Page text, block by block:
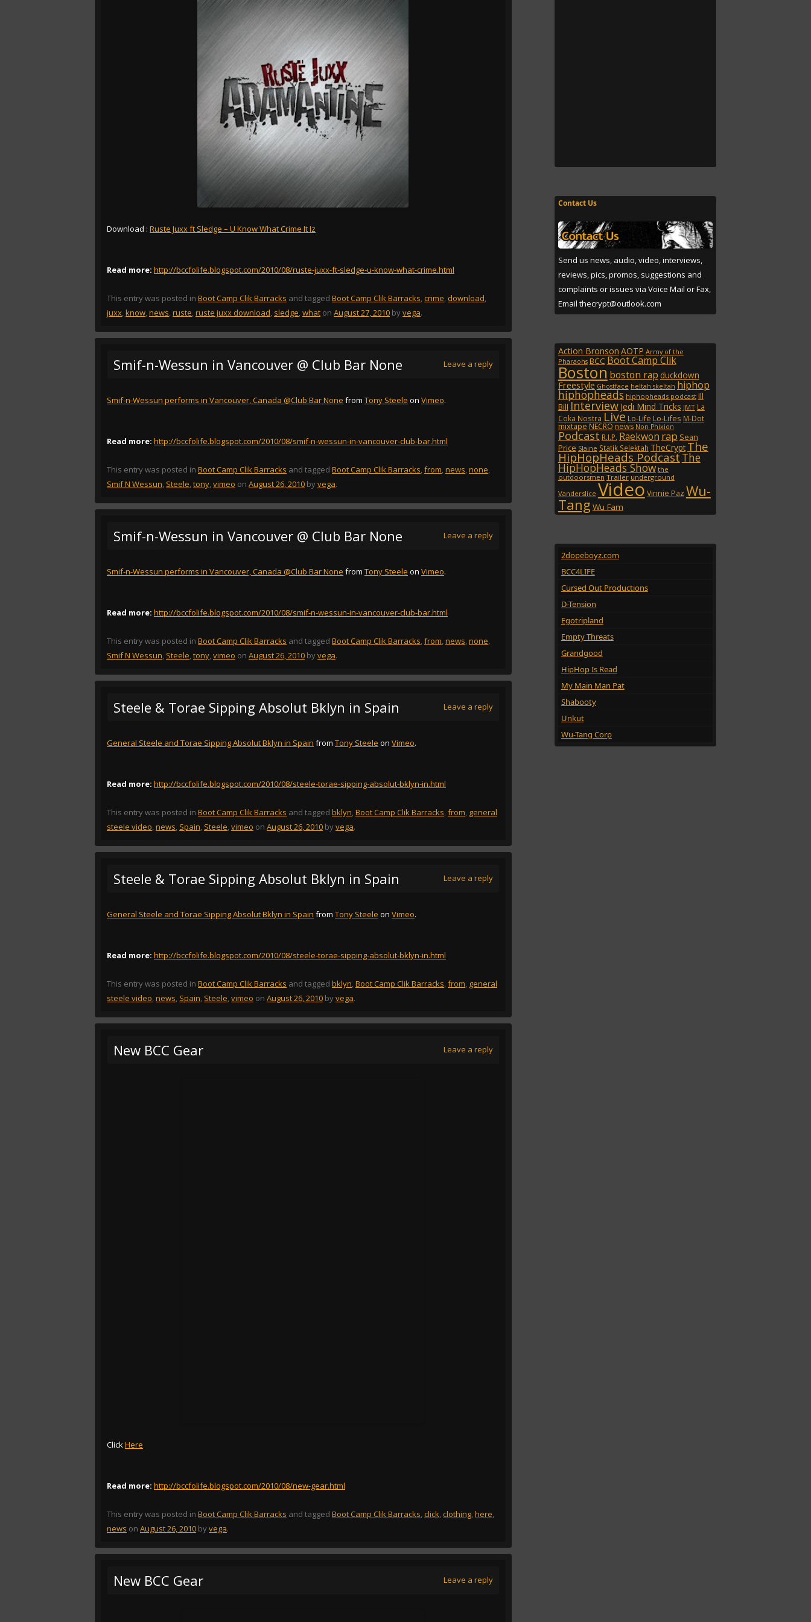
Download : Ruste Juxx ft Sledge – U Know What Crime It Iz
Read more: http://bccfolife.blogspot.com/2010/08/ruste-juxx-ft-sledge-u-know-what-crime.html
This entry was posted in Boot Camp Clik Barracks and tagged Boot Camp Clik Barracks,crime, download,
juxx,know,news,ruste,ruste juxx download, sledge,what on August 27, 2010 byvega.
Leave a reply
Smif-n-Wessun in Vancouver @ Club Bar None
Smif-n-Wessun performs in Vancouver, Canada @Club Bar None from Tony Steele on Vimeo.
Read more: http://bccfolife.blogspot.com/2010/08/smif-n-wessun-in-vancouver-club-bar.html
This entry was posted in Boot Camp Clik Barracks and tagged Boot Camp Clik Barracks,from,news,none,
Smif N Wessun, Steele,tony,vimeo on August 26, 2010 byvega.
Leave a reply
Smif-n-Wessun in Vancouver @ Club Bar None
Smif-n-Wessun performs in Vancouver, Canada @Club Bar None from Tony Steele on Vimeo.
Read more: http://bccfolife.blogspot.com/2010/08/smif-n-wessun-in-vancouver-club-bar.html
This entry was posted in Boot Camp Clik Barracks and tagged Boot Camp Clik Barracks,from,news,none,
Smif N Wessun, Steele,tony,vimeo on August 26, 2010 byvega.
Leave a reply
Steele & Torae Sipping Absolut Bklyn in Spain
General Steele and Torae Sipping Absolut Bklyn in Spain from Tony Steele on Vimeo.
Read more: http://bccfolife.blogspot.com/2010/08/steele-torae-sipping-absolut-bklyn-in.html
This entry was posted in Boot Camp Clik Barracks and tagged bklyn,Boot Camp Clik Barracks,from, general
steele video,news, Spain, Steele,vimeo on August 26, 2010 byvega.
Leave a reply
Steele & Torae Sipping Absolut Bklyn in Spain
General Steele and Torae Sipping Absolut Bklyn in Spain from Tony Steele on Vimeo.
Read more: http://bccfolife.blogspot.com/2010/08/steele-torae-sipping-absolut-bklyn-in.html
This entry was posted in Boot Camp Clik Barracks and tagged bklyn,Boot Camp Clik Barracks,from, general
steele video,news, Spain, Steele,vimeo on August 26, 2010 byvega.
Leave a reply
New BCC Gear
ClickHere
Read more: http://bccfolife.blogspot.com/2010/08/new-gear.html
This entry was posted in Boot Camp Clik Barracks and tagged Boot Camp Clik Barracks,click,clothing,here,
news on August 26, 2010 byvega.
Leave a reply
New BCC Gear
Contact Us
Send us news, audio, video, interviews,
reviews, pics, promos, suggestions and
complaints or issues via Voice Mail or Fax,
Email thecrypt@outlook.com
Action Bronson AOTP Army of the
Pharaohs BCC Boot Camp Clik
Boston boston rap duckdown
Freestyle Ghostface heltah skeltah hiphop
hiphopheads hiphopheads podcast Ill
Bill Interview Jedi Mind Tricks JMT La
Coka Nostra Live Lo-Life Lo-Lifes M-Dot
mixtape NECRO news Non Phixion
Podcast R.I.P. Raekwon rap Sean
Price Slaine Statik Selektah TheCryptThe
HipHopHeads Podcast The
HipHopHeads Show the
outdoorsmen Trailer underground
Vanderslice Video Vinnie Paz Wu-
Tang Wu Fam
2dopeboyz.com
BCC4LIFE
Cursed Out Productions
D-Tension
Egotripland
Empty Threats
Grandgood
HipHop Is Read
My Main Man Pat
Shabooty
Unkut
Wu-Tang Corp